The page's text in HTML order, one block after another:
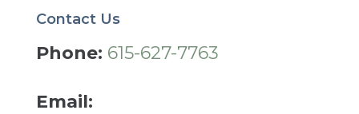
Contact Us
Phone: 615-627-7763
Email: